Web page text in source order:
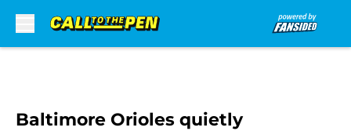
Baltimore Orioles quietly